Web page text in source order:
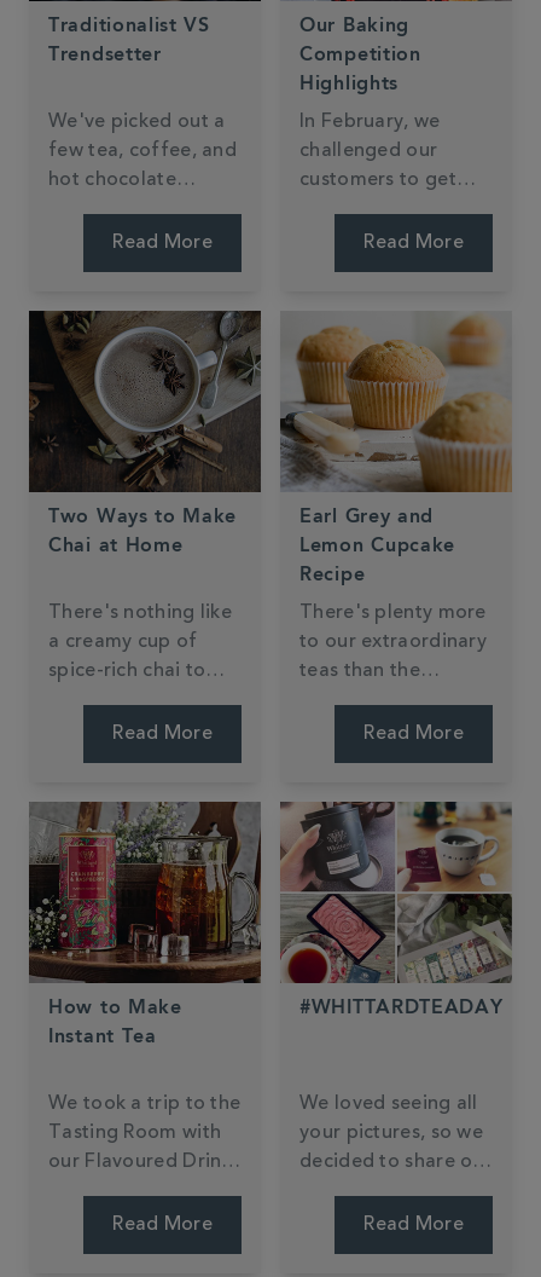
Traditionalist VS
Trendsetter
We've picked out a
few tea, coffee, and
hot chocolate
you have a soft spot
the new and unique.
Read More
Our Baking
Competition
Highlights
In February, we
challenged our
customers to get
kitchen using our
you our top three
favourites and we
can't wait to make
them ourselves!
Read More
Two Ways to Make
Chai at Home
There's nothing like
a creamy cup of
spice-rich chai to
delightfully warm,
Read More
Earl Grey and
Lemon Cupcake
Recipe
There's plenty more
to our extraordinary
teas than the
many of our blends
of baking.
Read More
How to Make
Instant Tea
We took a trip to the
Tasting Room with
our Flavoured Drinks
her top tips.Read More
#WHITTARDTEADAY
We loved seeing all
your pictures, so we
decided to share our
find yours?Read More